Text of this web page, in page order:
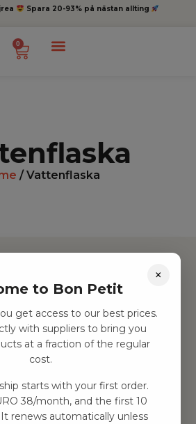
Spara 20-93% på nästan allting
0
/ Vattenflaska
×
to Bon Petit
get access to our best prices.
with suppliers to bring you
at a fraction of the regular
cost.
starts with your first order.
38/month, and the first 10
renews automatically unless